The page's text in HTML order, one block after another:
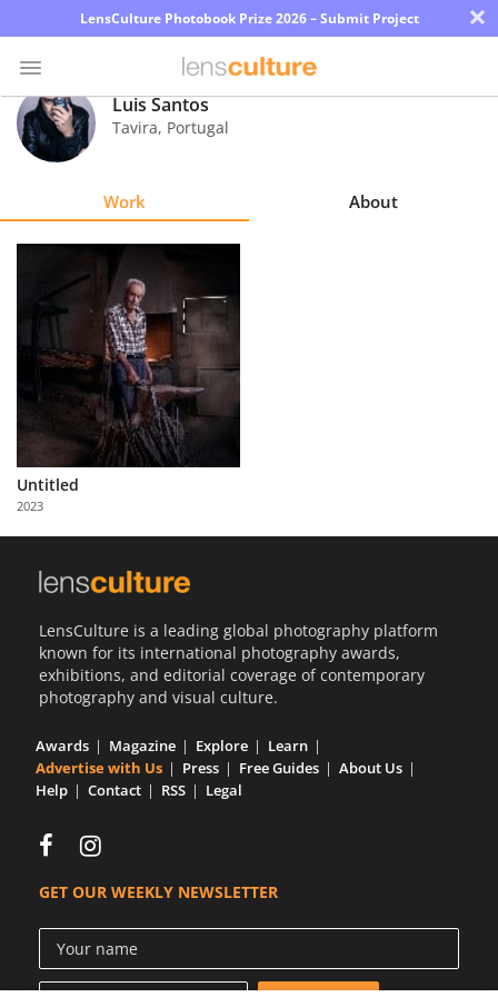
LensCulture Photobook Prize 2026 – Submit Project ×
Photo
Contest
Learn
About
Partner
with
Us
Luis Santos
Tavira, Portugal
Work About
Untitled
2023
LensCulture is a leading global photography platform
known for its international photography awards,
exhibitions, and editorial coverage of contemporary
photography and visual culture.
Awards Magazine Explore
Learn
Advertise with Us
Press Free Guides
About Us
Help
Contact RSS Legal
GET OUR WEEKLY NEWSLETTER